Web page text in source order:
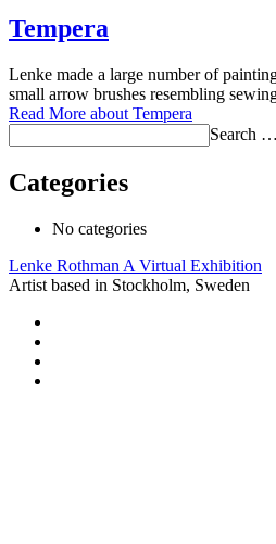
Tempera
Lenke made a large number of
small arrow brushes resembling
Read More about Tempera
Search …
Categories
No categories
Lenke Rothman A Virtual Exhibition
Artist based in Stockholm, Sweden